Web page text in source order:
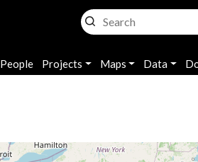
People Projects Maps Data